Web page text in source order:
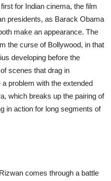
for Indian cinema, the film
presidents, as Barack Obama
make an appearance. The
the curse of Bollywood, in that
developing before the
scenes that drag in
problem with the extended
which breaks up the pairing of
in action for long segments of
comes through a battle